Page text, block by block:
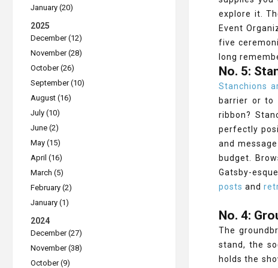
explore it.
Event
five
long
No. 5:
Stanchions
barrier or to
ribbon?
perfectly
and
budget.
Gatsby-
posts and
No. 4:
The
stand, the
holds the
January (20)
2025
December (12)
November (28)
October (26)
September (10)
August (16)
July (10)
June (2)
May (15)
April (16)
March (5)
February (2)
January (1)
2024
December (27)
November (38)
October (9)